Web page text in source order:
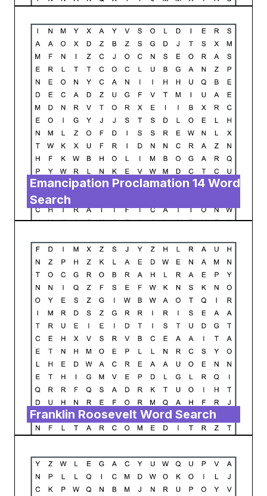
Emancipation Proclamation 14 Word
Search
Franklin Roosevelt Word Search